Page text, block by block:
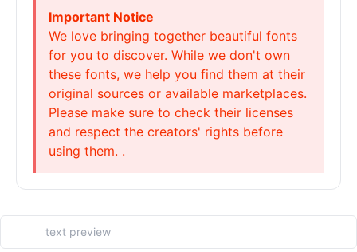
Important Notice
We love bringing together beautiful fonts
for you to discover. While we don't own
these fonts, we help you find them at their
original sources or available marketplaces.
Please make sure to check their licenses
and respect the creators' rights before
using them. .